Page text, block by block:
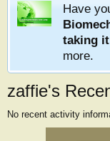
Have
taking
more.
zaffie's
No recent activity